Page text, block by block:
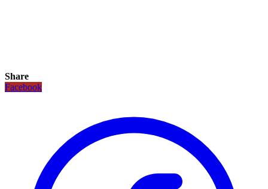
Share
Facebook